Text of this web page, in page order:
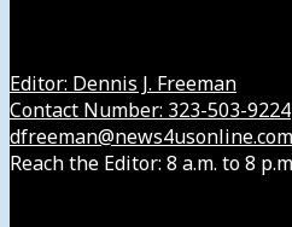
Editor: Dennis J. Freeman
Contact Number: 323-503-9224
dfreeman@news4usonline.com
Reach the Editor: 8 a.m. to 8